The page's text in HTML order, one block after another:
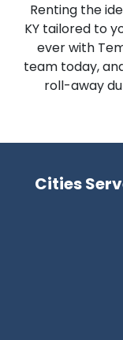
Renting the
KY tailored to
ever with
team today,
roll-away
Cities